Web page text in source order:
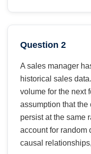
Question 2
A sales manager
historical sales
volume for the next
assumption that the
persist at the same
account for random
causal